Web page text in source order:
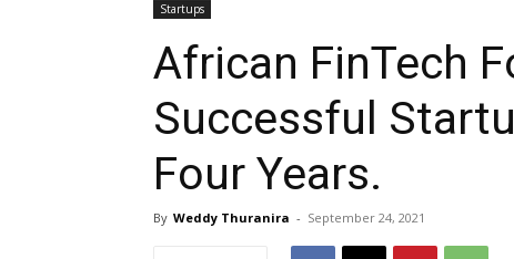
Startups
African FinTech
Successful
Four Years.
By Weddy Thuranira - September 24, 2021